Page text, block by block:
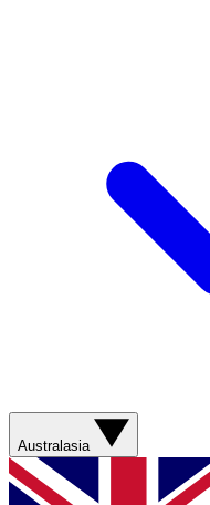
Australasia